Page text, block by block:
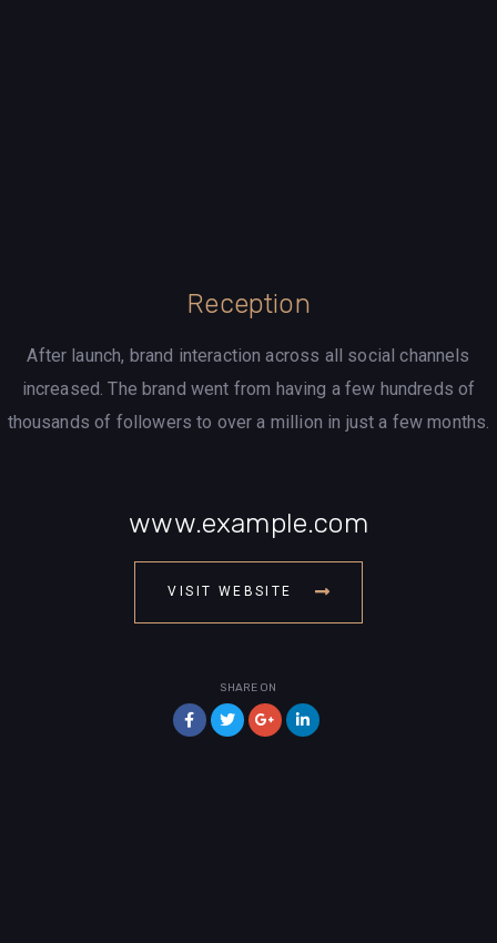
Reception
After launch, brand interaction across all social channels
increased. The brand went from having a few hundreds of
thousands of followers to over a million in just a few months.
www.example.com
VISIT WEBSITE
SHARE ON